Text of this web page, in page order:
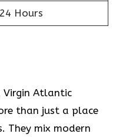
24 Hours
Virgin Atlantic
than just a place
They mix modern